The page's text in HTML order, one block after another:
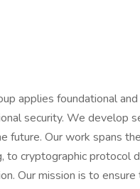
applies foundational
security. We develop
Our work spans
cryptographic protocol
Our mission is to